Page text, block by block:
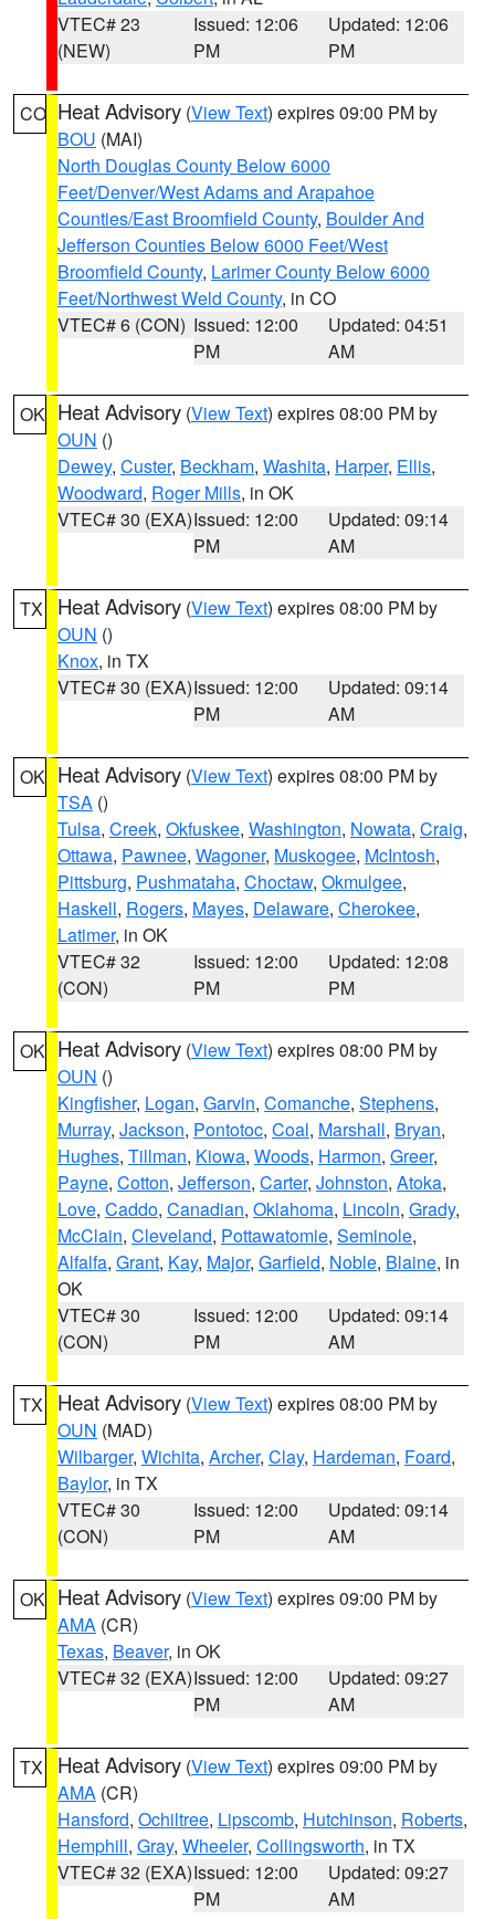
VTEC# 23
(NEW)
Issued: 12:06
PM
Updated: 12:06
PM
CO Heat Advisory (View Text) expires 09:00 PM by
BOU (MAI)
North Douglas County Below 6000
Feet/Denver/West Adams and Arapahoe
Counties/East Broomfield County, Boulder And
Jefferson Counties Below 6000 Feet/West
Broomfield County, Larimer County Below 6000
Feet/Northwest Weld County, in CO
VTEC# 6 (CON) Issued: 12:00
PM
Updated: 04:51
AM
OK Heat Advisory (View Text) expires 08:00 PM by
OUN ()
Dewey, Custer, Beckham, Washita, Harper, Ellis,
Woodward, Roger Mills, in OK
VTEC# 30 (EXA)Issued: 12:00
PM
Updated: 09:14
AM
TX Heat Advisory (View Text) expires 08:00 PM by
OUN ()
Knox, in TX
VTEC# 30 (EXA)Issued: 12:00
PM
Updated: 09:14
AM
OK Heat Advisory (View Text) expires 08:00 PM by
TSA ()
Tulsa, Creek, Okfuskee, Washington, Nowata, Craig,
Ottawa, Pawnee, Wagoner, Muskogee, McIntosh,
Pittsburg, Pushmataha, Choctaw, Okmulgee,
Haskell, Rogers, Mayes, Delaware, Cherokee,
Latimer, in OK
VTEC# 32
(CON)
Issued: 12:00
PM
Updated: 12:08
PM
OK Heat Advisory (View Text) expires 08:00 PM by
OUN ()
Kingfisher, Logan, Garvin, Comanche, Stephens,
Murray, Jackson, Pontotoc, Coal, Marshall, Bryan,
Hughes, Tillman, Kiowa, Woods, Harmon, Greer,
Payne, Cotton, Jefferson, Carter, Johnston, Atoka,
Love, Caddo, Canadian, Oklahoma, Lincoln, Grady,
McClain, Cleveland, Pottawatomie, Seminole,
Alfalfa, Grant, Kay, Major, Garfield, Noble, Blaine, in
OK
VTEC# 30
(CON)
Issued: 12:00
PM
Updated: 09:14
AM
TX Heat Advisory (View Text) expires 08:00 PM by
OUN (MAD)
Wilbarger, Wichita, Archer, Clay, Hardeman, Foard,
Baylor, in TX
VTEC# 30
(CON)
Issued: 12:00
PM
Updated: 09:14
AM
OK Heat Advisory (View Text) expires 09:00 PM by
AMA (CR)
Texas, Beaver, in OK
VTEC# 32 (EXA)Issued: 12:00
PM
Updated: 09:27
AM
TX Heat Advisory (View Text) expires 09:00 PM by
AMA (CR)
Hansford, Ochiltree, Lipscomb, Hutchinson, Roberts,
Hemphill, Gray, Wheeler, Collingsworth, in TX
VTEC# 32 (EXA)Issued: 12:00
PM
Updated: 09:27
AM